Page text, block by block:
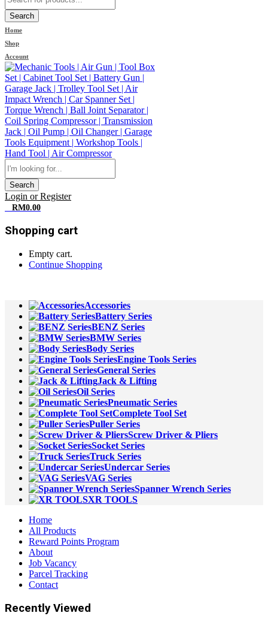
Search
Home
Shop
Account
Search
Login or Register
RM0.00
Shopping cart
Empty cart.
Continue Shopping
Accessories
Battery Series
BENZ Series
BMW Series
Body Series
Engine Tools Series
General Series
Jack & Lifting
Oil Series
Pneumatic Series
Complete Tool Set
Puller Series
Screw Driver & Pliers
Socket Series
Truck Series
Undercar Series
VAG Series
Spanner Wrench Series
XR TOOLS
Home
All Products
Reward Points Program
About
Job Vacancy
Parcel Tracking
Contact
Recently Viewed